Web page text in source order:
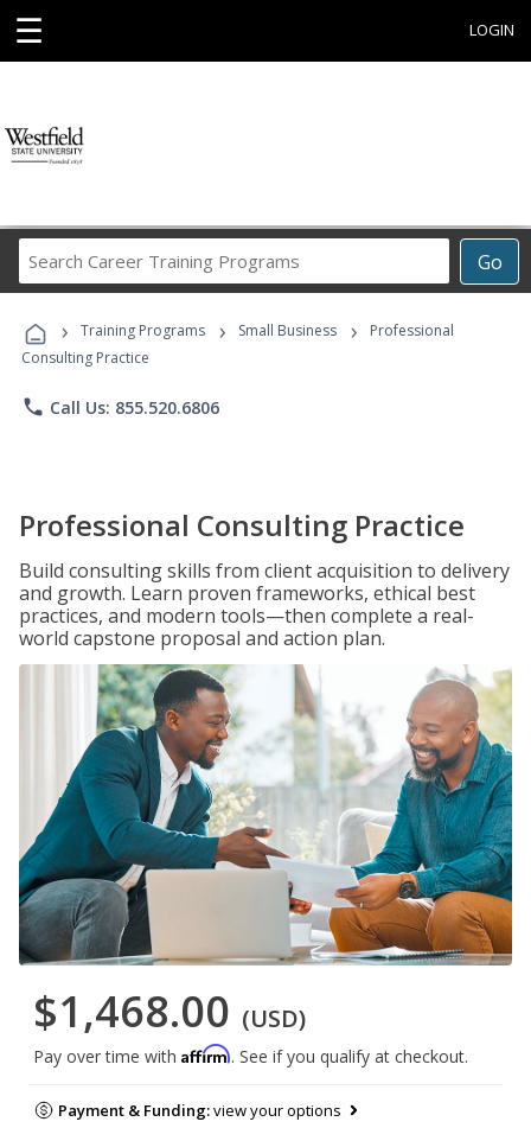
☰ LOGIN
Go
Career
Programs
› Training Programs › Small Business ›
Professional
Consulting Practice
phone Call Us: 855.520.6806
Professional Consulting Practice
Build consulting skills from client acquisition to delivery
and growth. Learn proven frameworks, ethical best
practices, and modern tools—then complete a real-
world capstone proposal and action plan.
$1,468.00 (USD)
Pay over time with Affirm. See if you qualify at checkout.
Payment & Funding:view your options